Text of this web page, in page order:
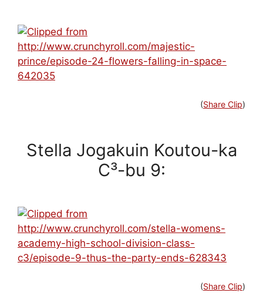
(Share Clip)
Stella Jogakuin Koutou-ka
C³-bu 9:
(Share Clip)